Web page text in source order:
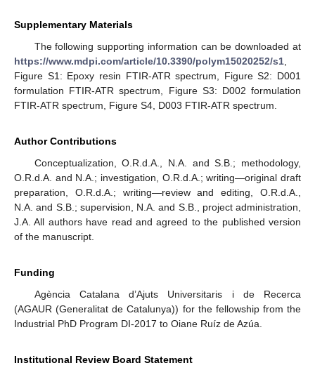
Supplementary Materials
The following supporting information can be downloaded at
https://www.mdpi.com/article/10.3390/polym15020252/s1
Figure S1: Epoxy resin FTIR-ATR spectrum, Figure S2: D001
formulation FTIR-ATR spectrum, Figure S3: D002 formulation
FTIR-ATR spectrum, Figure S4, D003 FTIR-ATR spectrum.
Author Contributions
Conceptualization, O.R.d.A., N.A. and S.B.; methodology,
O.R.d.A. and N.A.; investigation, O.R.d.A.; writing—original draft
preparation, O.R.d.A.; writing—review and editing, O.R.d.A.,
N.A. and S.B.; supervision, N.A. and S.B., project administration,
J.A. All authors have read and agreed to the published version
of the manuscript.
Funding
Agència Catalana d’Ajuts Universitaris i de Recerca
(AGAUR (Generalitat de Catalunya)) for the fellowship from the
Industrial PhD Program DI-2017 to Oiane Ruíz de Azúa.
Institutional Review Board Statement